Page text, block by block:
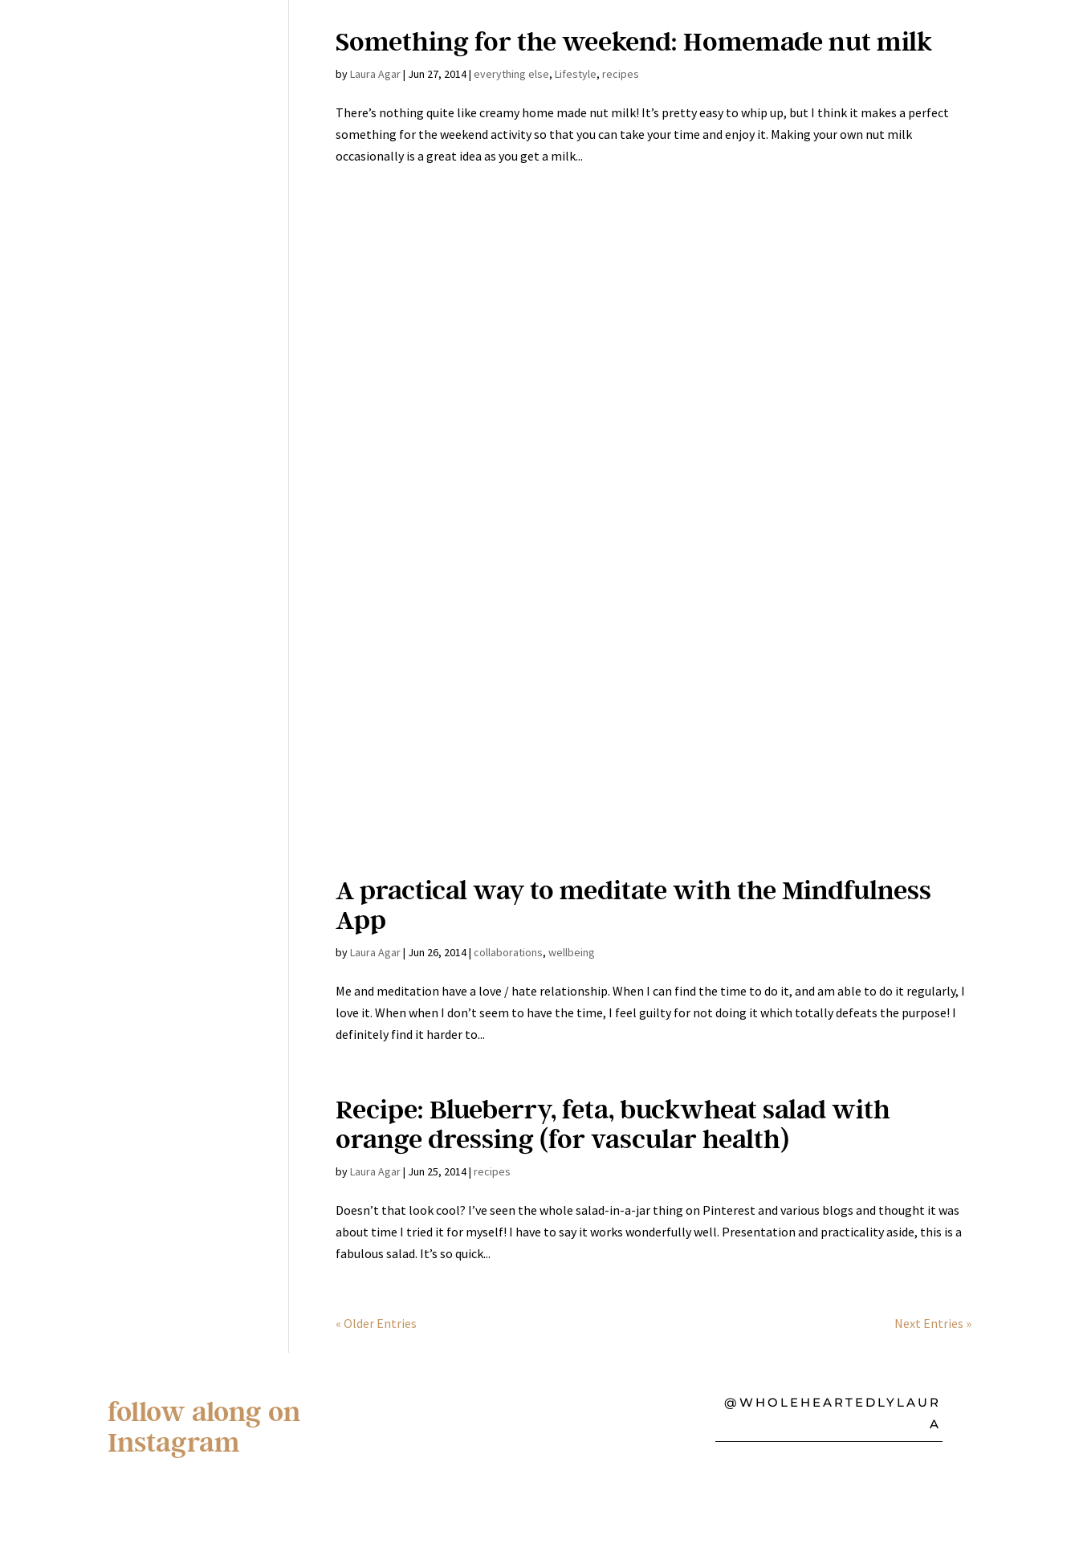
Something for the weekend: Homemade nut milk
byLaura Agar| Jun 27, 2014| everything else, Lifestyle, recipes
There’s nothing quite like creamy home made nut milk! It’s pretty easy to whip up, but I think it makes a perfect
something for the weekend activity so that you can take your time and enjoy it. Making your own nut milk
occasionally is a great idea as you get a milk...
A practical way to meditate with the Mindfulness
App
byLaura Agar| Jun 26, 2014| collaborations, wellbeing
Me and meditation have a love / hate relationship. When I can find the time to do it, and am able to do it regularly, I
love it. When when I don’t seem to have the time, I feel guilty for not doing it which totally defeats the purpose! I
definitely find it harder to...
Recipe: Blueberry, feta, buckwheat salad with
orange dressing (for vascular health)
byLaura Agar| Jun 25, 2014| recipes
Doesn’t that look cool? I’ve seen the whole salad-in-a-jar thing on Pinterest and various blogs and thought it was
about time I tried it for myself! I have to say it works wonderfully well. Presentation and practicality aside, this is a
fabulous salad. It’s so quick...
« Older Entries Next Entries »
follow along on
Instagram
@WHOLEHEARTEDLYLAUR
A